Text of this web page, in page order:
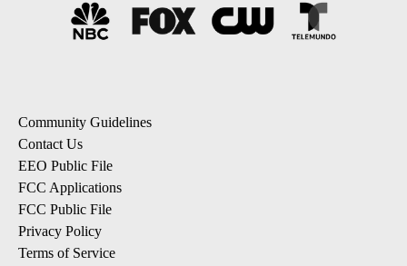
Community Guidelines
Contact Us
EEO Public File
FCC Applications
FCC Public File
Privacy Policy
Terms of Service